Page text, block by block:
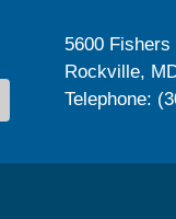
5600 Fishers
Rockville,
Telephone: